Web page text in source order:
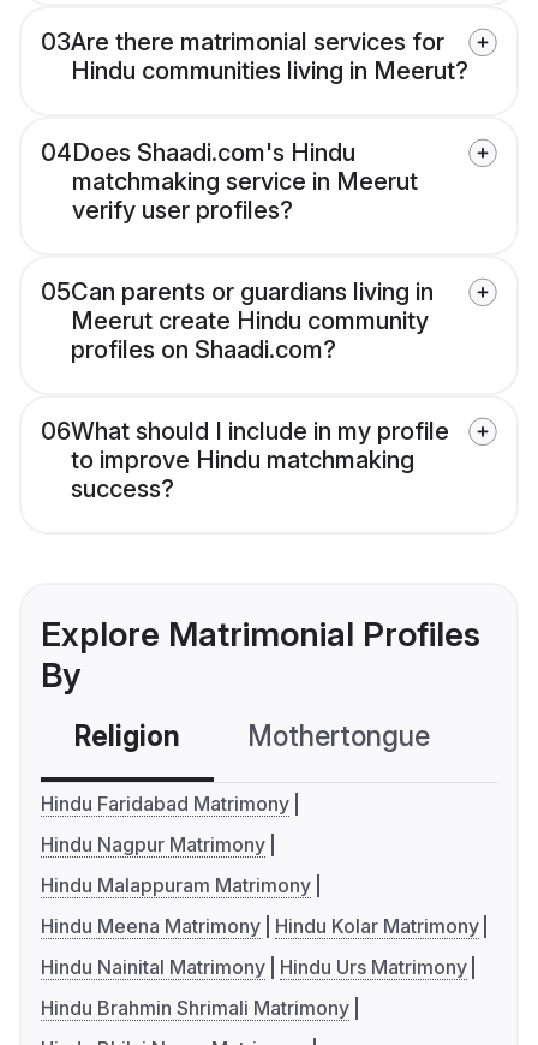
03Are there matrimonial services for
Hindu communities living in Meerut?
04Does Shaadi.com's Hindu
matchmaking service in Meerut
verify user profiles?
05Can parents or guardians living in
Meerut create Hindu community
profiles on Shaadi.com?
06What should I include in my profile
to improve Hindu matchmaking
success?
Explore Matrimonial Profiles
By
Religion Mothertongue
Hindu Faridabad Matrimony
Hindu Nagpur Matrimony
Hindu Malappuram Matrimony
Hindu Meena Matrimony
Hindu Kolar Matrimony
Hindu Nainital Matrimony
Hindu Urs Matrimony
Hindu Brahmin Shrimali Matrimony